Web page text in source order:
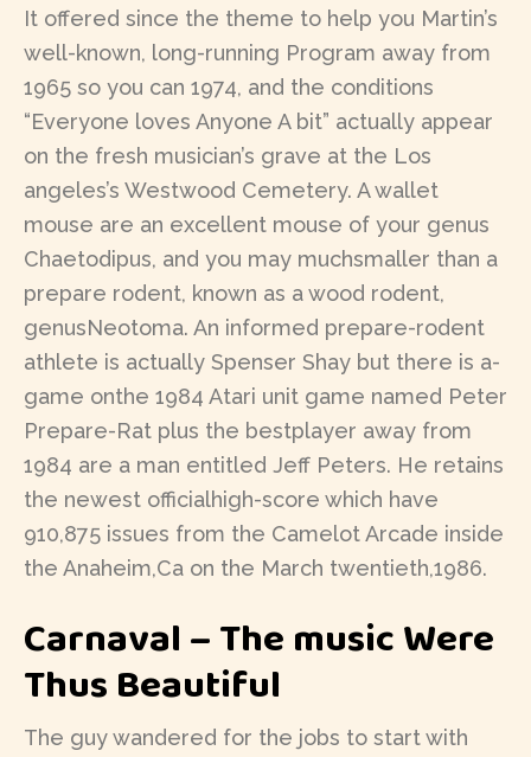
It offered since the theme to help you Martin’s
well-known, long-running Program away from
1965 so you can 1974, and the conditions
“Everyone loves Anyone A bit” actually appear
on the fresh musician’s grave at the Los
angeles’s Westwood Cemetery. A wallet
mouse are an excellent mouse of your genus
Chaetodipus, and you may muchsmaller than a
prepare rodent, known as a wood rodent,
genusNeotoma. An informed prepare-rodent
athlete is actually Spenser Shay but there is a-
game onthe 1984 Atari unit game named Peter
Prepare-Rat plus the bestplayer away from
1984 are a man entitled Jeff Peters. He retains
the newest officialhigh-score which have
910,875 issues from the Camelot Arcade inside
the Anaheim,Ca on the March twentieth,1986.
Carnaval – The music Were
Thus Beautiful
The guy wandered for the jobs to start with